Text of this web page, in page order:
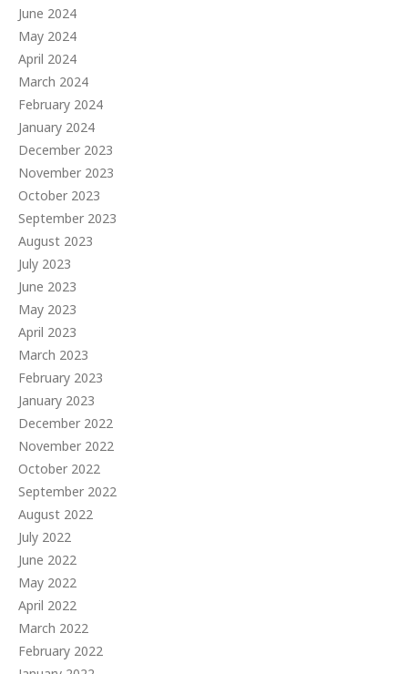
June 2024
May 2024
April 2024
March 2024
February 2024
January 2024
December 2023
November 2023
October 2023
September 2023
August 2023
July 2023
June 2023
May 2023
April 2023
March 2023
February 2023
January 2023
December 2022
November 2022
October 2022
September 2022
August 2022
July 2022
June 2022
May 2022
April 2022
March 2022
February 2022